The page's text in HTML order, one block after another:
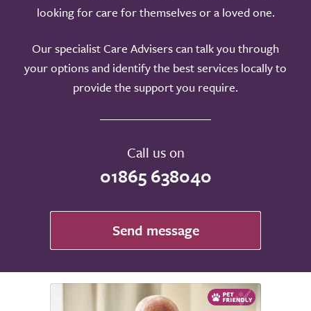
looking for care for themselves or a loved one.
Our specialist Care Advisers can talk you through
your options and identify the best services locally to
provide the support you require.
Call us on
01865 638040
Send message